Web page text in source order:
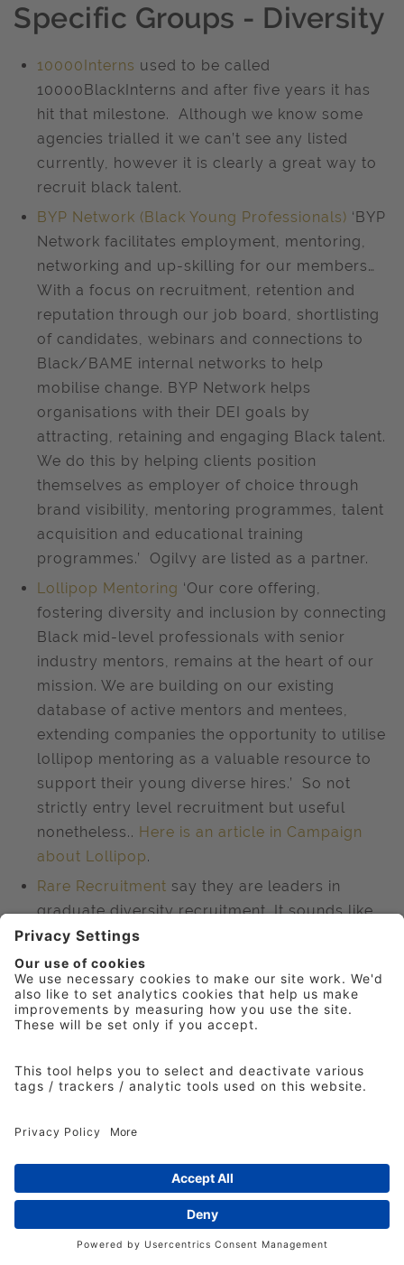
Specific Groups - Diversity
10000Interns used to be called
10000BlackInterns and after five years it has
hit that milestone. Although we know some
agencies trialled it we can’t see any listed
currently, however it is clearly a great way to
recruit black talent.
BYP Network (Black Young Professionals) ‘BYP
Network facilitates employment, mentoring,
networking and up-skilling for our members…
With a focus on recruitment, retention and
reputation through our job board, shortlisting
of candidates, webinars and connections to
Black/BAME internal networks to help
mobilise change. BYP Network helps
organisations with their DEI goals by
attracting, retaining and engaging Black talent.
We do this by helping clients position
themselves as employer of choice through
brand visibility, mentoring programmes, talent
acquisition and educational training
programmes.’ Ogilvy are listed as a partner.
Lollipop Mentoring ‘Our core offering,
fostering diversity and inclusion by connecting
Black mid-level professionals with senior
industry mentors, remains at the heart of our
mission. We are building on our existing
database of active mentors and mentees,
extending companies the opportunity to utilise
lollipop mentoring as a valuable resource to
support their young diverse hires.’ So not
strictly entry level recruitment but useful
nonetheless.. Here is an article in Campaign
about Lollipop.
Rare Recruitment say they are leaders in
graduate diversity recruitment. It sounds like
only the most academic candidates are on
their books. They do their own research
reports such asClosing The Ethnicity Stay
Gap.
Another well-known provider of creative talent
with a diverse policy is the
D&AD New Blood
open worldwide competition on a real brief.
but only to students at higher or further
education. A good place to recruit from if you
get involved as many agencies do..
However, completely free but time-consuming
D&AD Shift, months of night classes taught